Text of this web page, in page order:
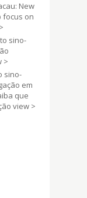
New
focus on
sino-
>
sino-
em
que
view >